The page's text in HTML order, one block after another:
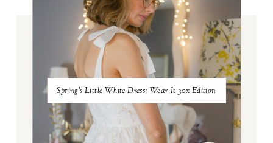
Spring's Little White Dress: Wear It 30x Edition